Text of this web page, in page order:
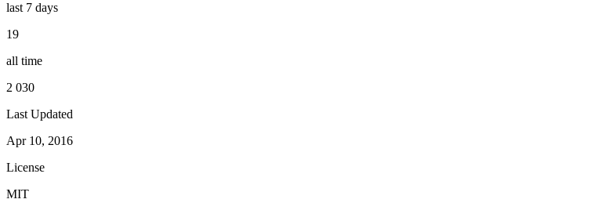
last 7 days
19
all time
2 030
Last Updated
Apr 10, 2016
License
MIT